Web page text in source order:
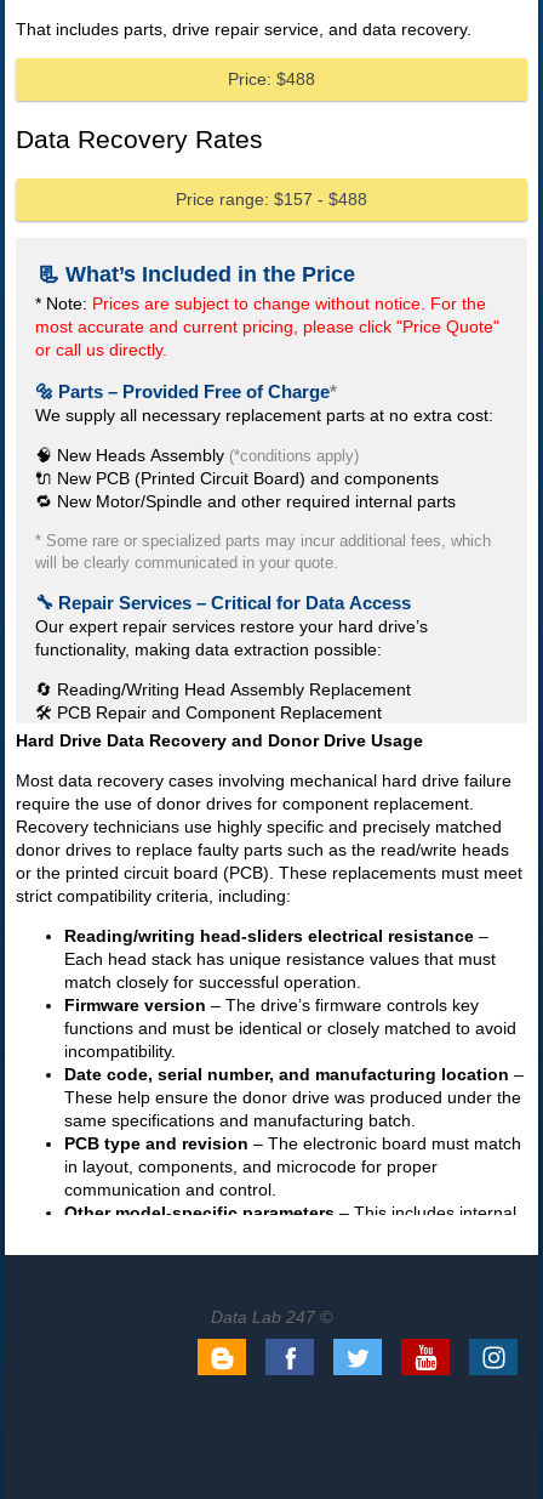
That includes parts, drive repair service, and data recovery.
Price: $488
Data Recovery Rates
Price range: $157 - $488
Data Lab 247 ©